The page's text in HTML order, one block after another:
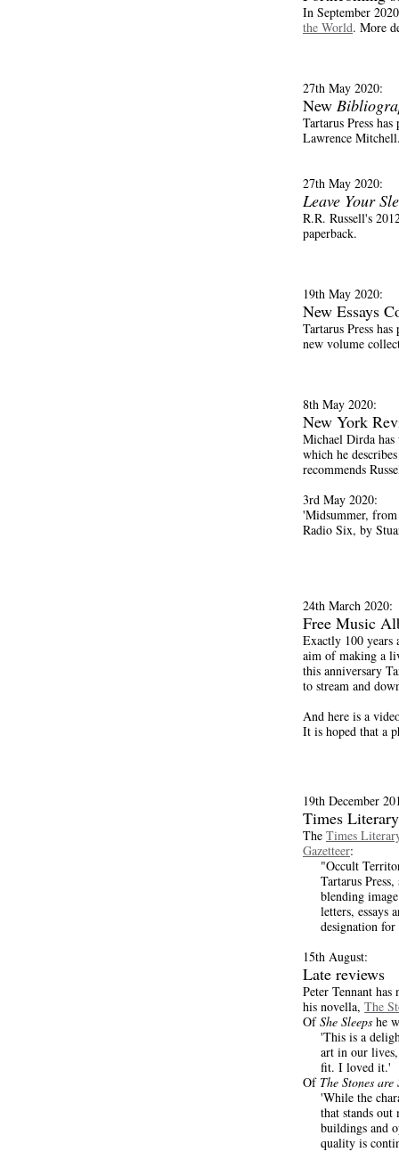
In September
the World. More
27th May 2020:
New
Tartarus Press
Lawrence
27th May 2020:
Leave Your
R.R. Russell's
paperback.
19th May 2020:
New Essays
Tartarus Press
new volume
8th May 2020:
New York
Michael Dirda
which he
recommends
3rd May 2020:
'Midsummer, from
Radio Six, by
24th March 2020:
Free Music
Exactly 100 years
aim of making a
this anniversary
to stream and
And here is a
It is hoped that a
19th December
Times
The Times
Gazetteer:
"Occult
Tartarus
blending
letters, essays
designation
15th August:
Late reviews
Peter Tennant
his novella, The
OfShe Sleeps he
'This is a
art in our
fit. I loved it.'
Of The Stones
'While the
that stands out
buildings and
quality is